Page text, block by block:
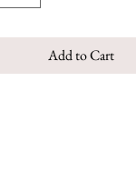
Add to Cart